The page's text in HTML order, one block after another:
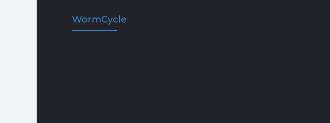
WormCycle